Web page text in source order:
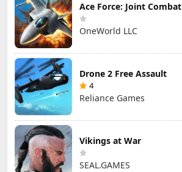
Ace Force: Joint Combat
OneWorld LLC
Drone 2 Free Assault
4
Reliance Games
Vikings at War
SEAL.GAMES